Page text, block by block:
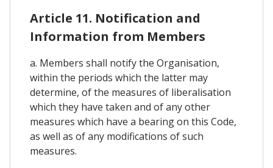
Article 11. Notification and
Information from Members
a. Members shall notify the Organisation,
within the periods which the latter may
determine, of the measures of liberalisation
which they have taken and of any other
measures which have a bearing on this Code,
as well as of any modifications of such
measures.